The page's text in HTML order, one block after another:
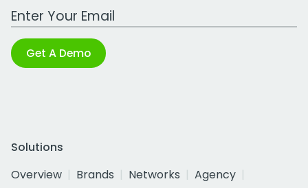
Work Email Address
Get A Demo
Solutions
Overview
Brands Networks
Agency